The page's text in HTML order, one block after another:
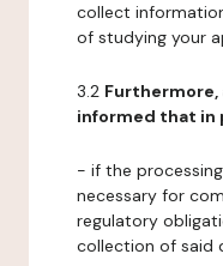
collect
of studying your
3.2 Furthermore,
informed that in
- if the
necessary for
regulatory
collection of said